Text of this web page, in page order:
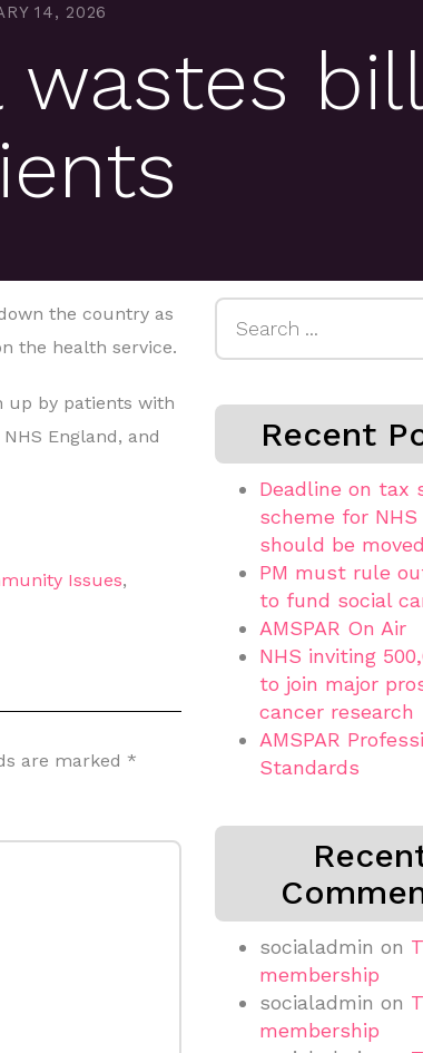
14, 2026
the country as
the health service.
up by patients with
England, and
Issues,
are marked *
Recent
Deadline on tax
scheme for
should be moved
PM must rule
to fund social
AMSPAR On Air
NHS inviting
to join major
cancer research
AMSPAR
Standards
socialadmin on
membership
socialadmin on
membership